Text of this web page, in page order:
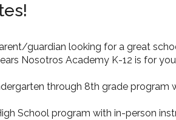
guardian looking for a great
Nosotros Academy K-12 is for
through 8th grade program
School program with in-person